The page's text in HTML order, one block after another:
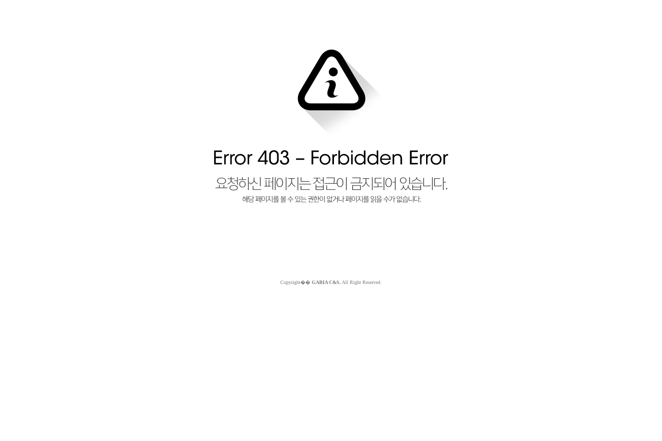
Copyright�� GABIA C&S. All Right Reserved.